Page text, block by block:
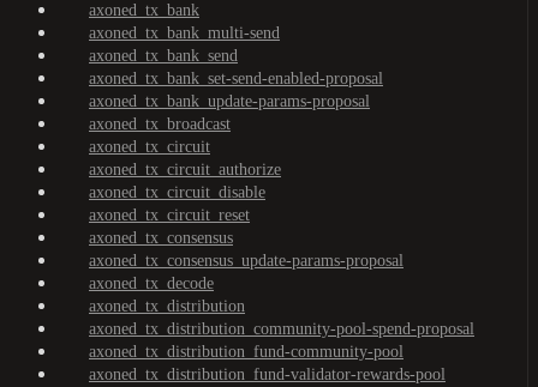
axoned_tx_bank
axoned_tx_bank_multi-send
axoned_tx_bank_send
axoned_tx_bank_set-send-enabled-proposal
axoned_tx_bank_update-params-proposal
axoned_tx_broadcast
axoned_tx_circuit
axoned_tx_circuit_authorize
axoned_tx_circuit_disable
axoned_tx_circuit_reset
axoned_tx_consensus
axoned_tx_consensus_update-params-proposal
axoned_tx_decode
axoned_tx_distribution
axoned_tx_distribution_community-pool-spend-proposal
axoned_tx_distribution_fund-community-pool
axoned_tx_distribution_fund-validator-rewards-pool